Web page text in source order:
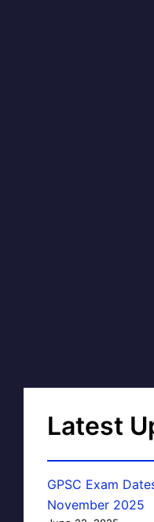
Latest
GPSC Exam
November 2025